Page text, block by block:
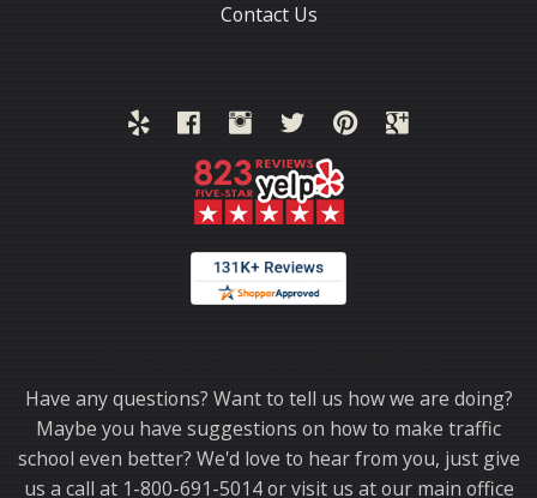
Contact Us
Have any questions? Want to tell us how we are doing?
Maybe you have suggestions on how to make traffic
school even better? We'd love to hear from you, just give
us a call at 1-800-691-5014 or visit us at our main office